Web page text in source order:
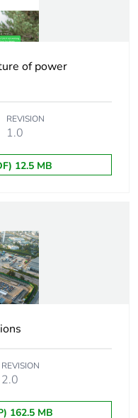
cm
cm
g
of power
REVISION
1.0
12.5 MB
REVISION
2.0
162.5 MB